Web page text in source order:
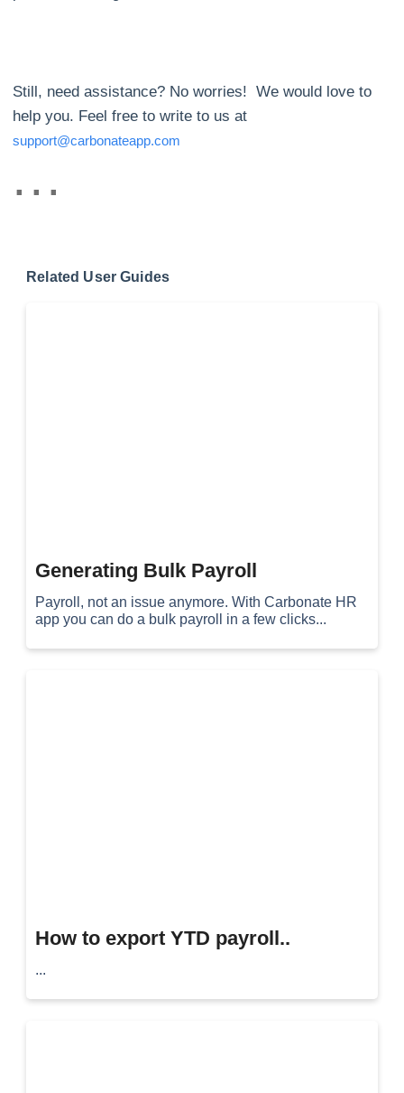
Still, need assistance? No worries! We would love to
help you. Feel free to write to us at
support@carbonateapp.com
Related User Guides
Generating Bulk Payroll
Payroll, not an issue anymore. With Carbonate HR
app you can do a bulk payroll in a few clicks...
How to export YTD payroll..
...